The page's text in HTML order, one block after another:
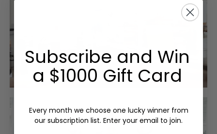
Subscribe and Win
a $1000 Gift Card
Every month we choose one lucky winner from
our subscription list. Enter your email to join.